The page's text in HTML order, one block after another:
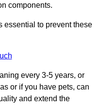
components.
essential to prevent these
every 3-5 years, or
or if you have pets, can
and extend the